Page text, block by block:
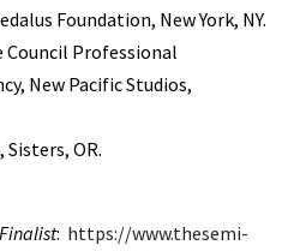
Foundation, New York, NY.
Council Professional
New Pacific Studios,
Sisters, OR.
: https://www.thesemi-